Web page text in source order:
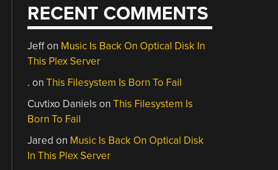
RECENT COMMENTS
Jeffon Music Is Back On Optical Disk In
This Plex Server
. onThis Filesystem Is Born To Fail
Cuvtixo Daniels onThis Filesystem Is
Born To Fail
Jared on Music Is Back On Optical Disk
In This Plex Server